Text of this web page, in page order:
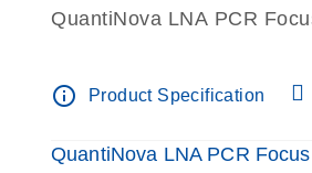
QuantiNova LNA PCR
info_outline Product Specification
QuantiNova LNA PCR